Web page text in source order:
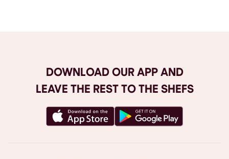
DOWNLOAD OUR APP AND
LEAVE THE REST TO THE SHEFS